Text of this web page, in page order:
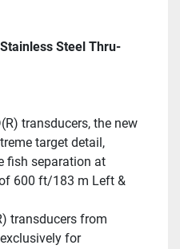
Steel Thru-
transducers, the new
target detail,
fish separation at
600 ft/183 m Left &
transducers from
for